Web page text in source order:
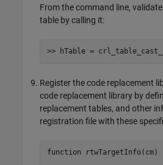
From the command line,
table by calling it:
>> hTable =
Register the code replacement
code replacement library by
replacement tables, and other
registration file with these
function rtwTargetInfo(cm)